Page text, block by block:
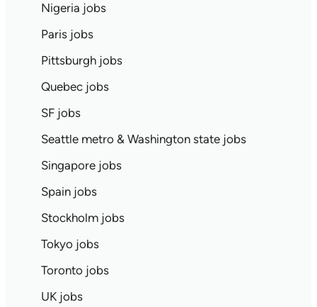
Nigeria jobs
Paris jobs
Pittsburgh jobs
Quebec jobs
SF jobs
Seattle metro & Washington state jobs
Singapore jobs
Spain jobs
Stockholm jobs
Tokyo jobs
Toronto jobs
UK jobs